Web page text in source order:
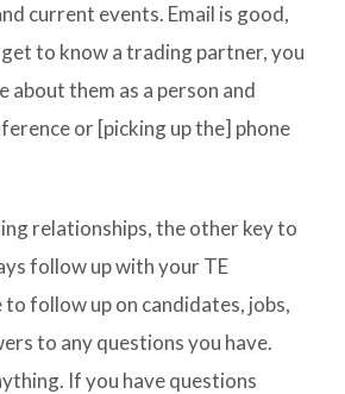
current events. Email is good,
to know a trading partner, you
about them as a person and
or [picking up the] phone
relationships, the other key to
follow up with your TE
to follow up on candidates, jobs,
to any questions you have.
If you have questions